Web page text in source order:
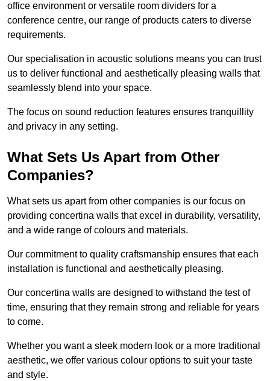
office environment or versatile room dividers for a
conference centre, our range of products caters to diverse
requirements.
Our specialisation in acoustic solutions means you can trust
us to deliver functional and aesthetically pleasing walls that
seamlessly blend into your space.
The focus on sound reduction features ensures tranquillity
and privacy in any setting.
What Sets Us Apart from Other
Companies?
What sets us apart from other companies is our focus on
providing concertina walls that excel in durability, versatility,
and a wide range of colours and materials.
Our commitment to quality craftsmanship ensures that each
installation is functional and aesthetically pleasing.
Our concertina walls are designed to withstand the test of
time, ensuring that they remain strong and reliable for years
to come.
Whether you want a sleek modern look or a more traditional
aesthetic, we offer various colour options to suit your taste
and style.